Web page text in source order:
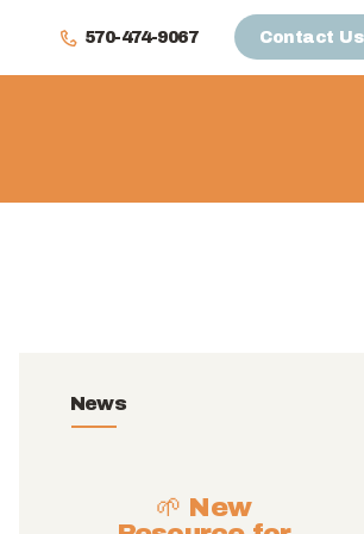
570-474-9067 Contact Us
News
🌱 New